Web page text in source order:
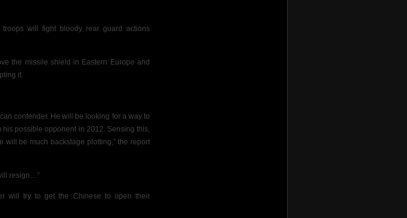
will fight bloody rear guard actions
the missile shield in Eastern Europe and
it.
contender. He will be looking for a way to
possible opponent in 2012. Sensing this,
will be much backstage plotting,” the report
resign…”
will try to get the Chinese to open their